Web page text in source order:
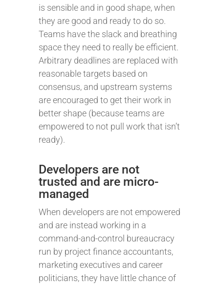
is sensible and in good shape, when
they are good and ready to do so.
Teams have the slack and breathing
space they need to really be efficient.
Arbitrary deadlines are replaced with
reasonable targets based on
consensus, and upstream systems
are encouraged to get their work in
better shape (because teams are
empowered to not pull work that isn’t
ready).
Developers are not
trusted and are micro-
managed
When developers are not empowered
and are instead working in a
command-and-control bureaucracy
run by project finance accountants,
marketing executives and career
politicians, they have little chance of